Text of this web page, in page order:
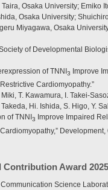
Osaka University; Emiko
Osaka University;
Miyagawa, Osaka
of Developmental
of TNNI 3
Improve
Cardiomyopathy.”
T. Kawamura, I. Takei-
Hi. Ishida, S. Higo, Y.
of TNNI 3
Improve Impaired
Development,
Award 2025
Science